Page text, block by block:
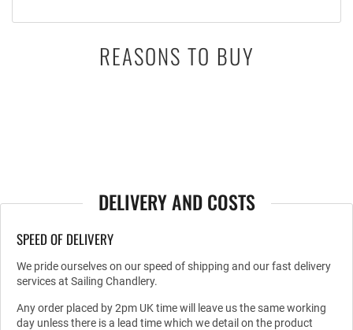
REASONS TO BUY
DELIVERY AND COSTS
SPEED OF DELIVERY
We pride ourselves on our speed of shipping and our fast delivery
services at Sailing Chandlery.
Any order placed by 2pm UK time will leave us the same working
day unless there is a lead time which we detail on the product